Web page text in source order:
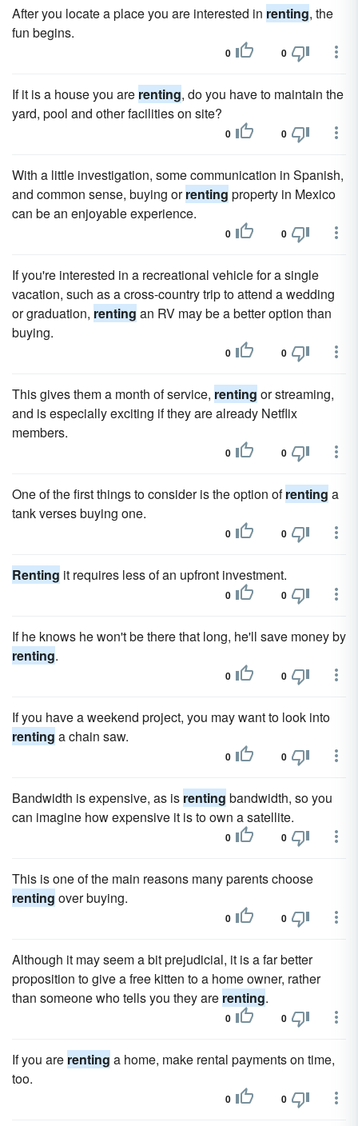
After you locate a place you are interested in renting, the
fun begins.
0 0
If it is a house you are renting, do you have to maintain the
yard, pool and other facilities on site?
0 0
With a little investigation, some communication in Spanish,
and common sense, buying orrenting property in Mexico
can be an enjoyable experience.
0 0
If you're interested in a recreational vehicle for a single
vacation, such as a cross-country trip to attend a wedding
or graduation, renting an RV may be a better option than
buying.
0 0
This gives them a month of service, renting or streaming,
and is especially exciting if they are already Netflix
members.
0 0
One of the first things to consider is the option ofrenting a
tank verses buying one.
0 0
Renting it requires less of an upfront investment.
0 0
If he knows he won't be there that long, he'll save money by
renting.
0 0
If you have a weekend project, you may want to look into
renting a chain saw.
0 0
Bandwidth is expensive, as is renting bandwidth, so you
can imagine how expensive it is to own a satellite.
0 0
This is one of the main reasons many parents choose
renting over buying.
0 0
Although it may seem a bit prejudicial, it is a far better
proposition to give a free kitten to a home owner, rather
than someone who tells you they are renting.
0 0
If you are renting a home, make rental payments on time,
too.
0 0